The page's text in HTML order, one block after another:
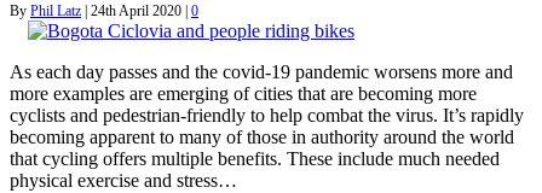
By Phil Latz | 24th April 2020 | 0
As each day passes and the covid-19 pandemic worsens more and
more examples are emerging of cities that are becoming more
cyclists and pedestrian-friendly to help combat the virus. It’s rapidly
becoming apparent to many of those in authority around the world
that cycling offers multiple benefits. These include much needed
physical exercise and stress…